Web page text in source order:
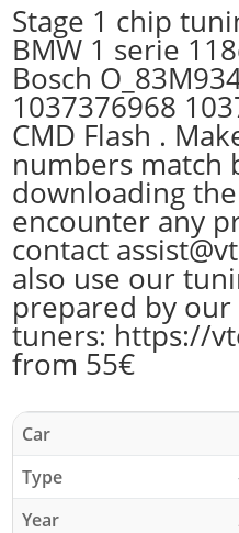
Stage 1 chip
BMW 1 serie
Bosch
1037376968
CMD Flash .
numbers match
downloading
encounter any
contact
also use our
prepared by
tuners: https://
from 55€
Car
Type
Year